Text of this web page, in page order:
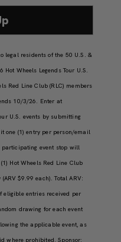
legal residents of the 50 U.S. &
Wheels Legends Tour U.S.
Red Line Club (RLC) members
10/3/26. Enter at
U.S. events by submitting
one (1) entry per person/email
participating event stop will
Hot Wheels Red Line Club
$9.99 each). Total ARV:
eligible entries received per
drawing for each event
the applicable event, as
where prohibited. Sponsor: